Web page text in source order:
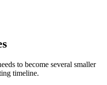
to become several smaller
timeline.